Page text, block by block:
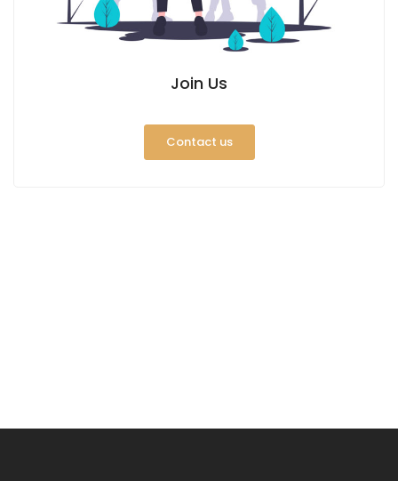
Join Us
Contact us